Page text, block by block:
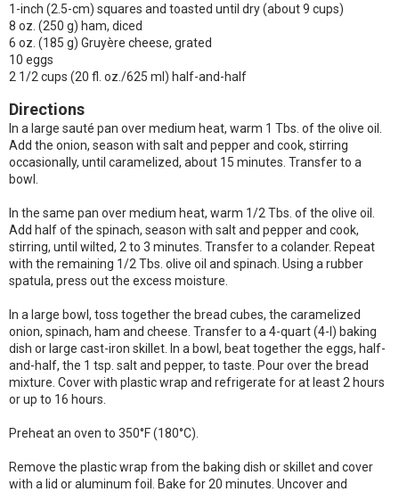
1-inch (2.5-cm) squares and toasted until dry (about 9 cups)
8 oz. (250 g) ham, diced
6 oz. (185 g) Gruyère cheese, grated
10 eggs
2 1/2 cups (20 fl. oz./625 ml) half-and-half
Directions
In a large sauté pan over medium heat, warm 1 Tbs. of the olive oil.
Add the onion, season with salt and pepper and cook, stirring
occasionally, until caramelized, about 15 minutes. Transfer to a
bowl.
In the same pan over medium heat, warm 1/2 Tbs. of the olive oil.
Add half of the spinach, season with salt and pepper and cook,
stirring, until wilted, 2 to 3 minutes. Transfer to a colander. Repeat
with the remaining 1/2 Tbs. olive oil and spinach. Using a rubber
spatula, press out the excess moisture.
In a large bowl, toss together the bread cubes, the caramelized
onion, spinach, ham and cheese. Transfer to a 4-quart (4-l) baking
dish or large cast-iron skillet. In a bowl, beat together the eggs, half-
and-half, the 1 tsp. salt and pepper, to taste. Pour over the bread
mixture. Cover with plastic wrap and refrigerate for at least 2 hours
or up to 16 hours.
Preheat an oven to 350°F (180°C).
Remove the plastic wrap from the baking dish or skillet and cover
with a lid or aluminum foil. Bake for 20 minutes. Uncover and